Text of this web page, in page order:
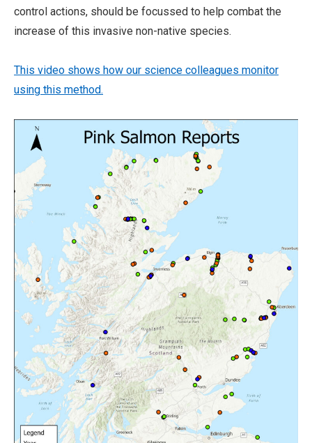
control actions, should be focussed to help combat the
increase of this invasive non-native species.
This video shows how our science colleagues monitor
using this method.